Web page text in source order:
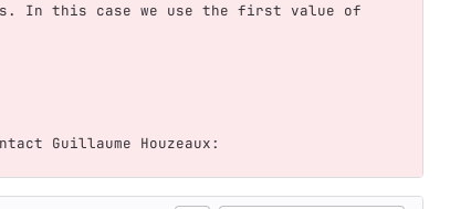
In this case we use the first value of
Guillaume Houzeaux: